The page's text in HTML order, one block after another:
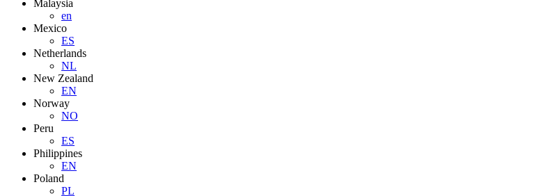
Malaysia
en
Mexico
ES
Netherlands
NL
New Zealand
EN
Norway
NO
Peru
ES
Philippines
EN
Poland
PL